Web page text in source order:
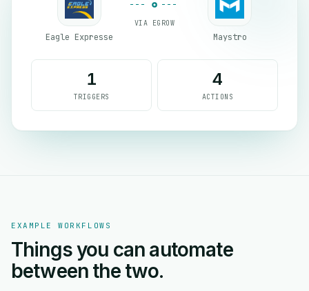
Eagle Expresse
VIA EGROW
Maystro
1
TRIGGERS
4
ACTIONS
EXAMPLE WORKFLOWS
Things you can automate
between the two.